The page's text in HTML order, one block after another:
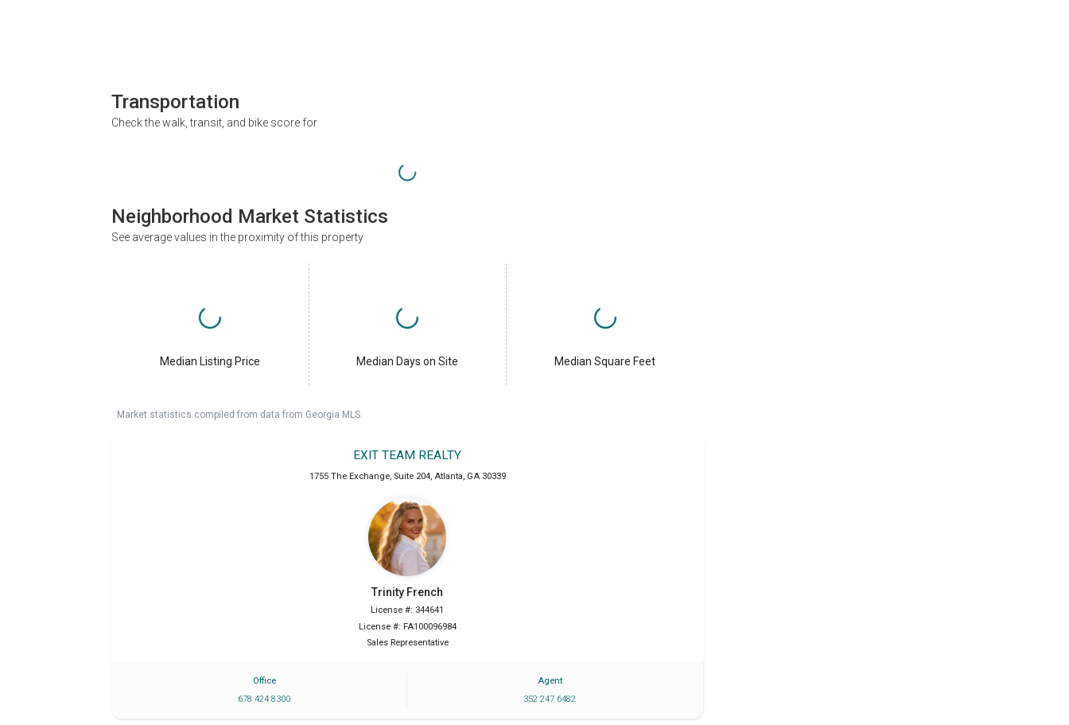
Transportation
Check the walk, transit, and bike score for
Neighborhood Market Statistics
See average values in the proximity of this property
Median Listing Price Median Days on Site Median Square Feet
Market statistics compiled from data from Georgia MLS.
EXIT TEAM REALTY
1755 The Exchange, Suite 204, Atlanta, GA 30339
Trinity French
License #: 344641
License #: FA100096984
Sales Representative
Office
678 424 8300
Agent
352 247 6482